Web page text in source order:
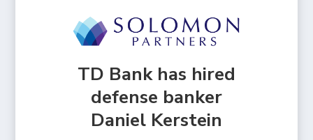
TD Bank has hired
defense banker
Daniel Kerstein